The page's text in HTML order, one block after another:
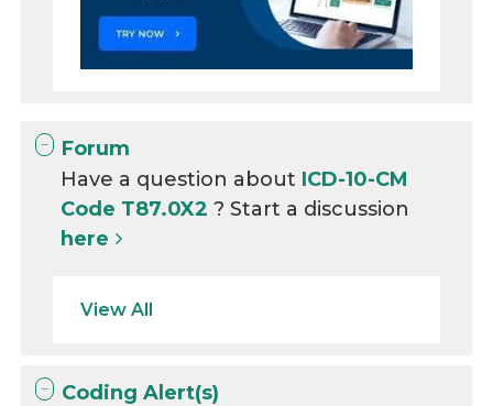
Forum
Have a question about ICD-10-CM
Code T87.0X2? Start a discussion
here
View All
Coding Alert(s)